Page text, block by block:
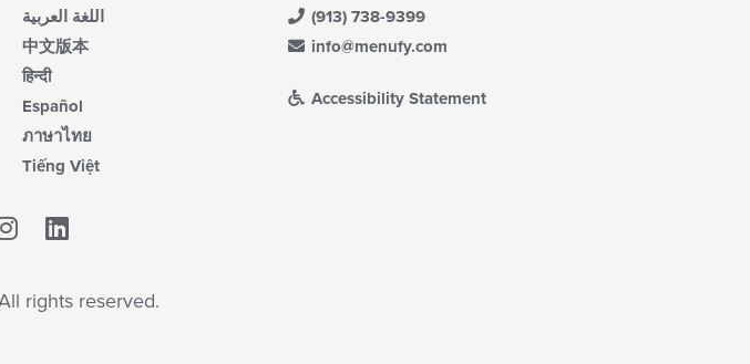
اللغة العربية
中文版本
हिन्दी
Español
ภาษาไทย
Tiếng Việt
(913) 738-9399
info@menufy.com
Accessibility Statement
rights reserved.